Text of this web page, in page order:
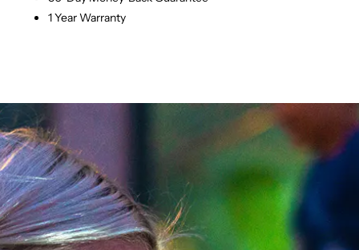
1 Year Warranty